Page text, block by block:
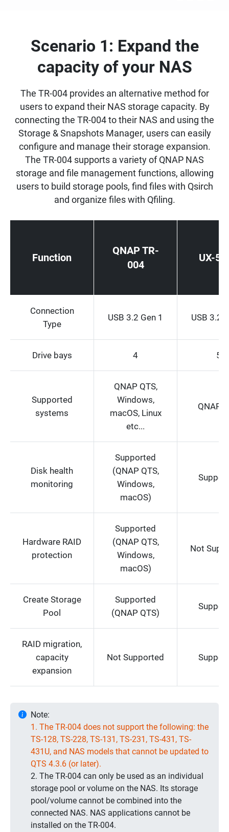
Scenario 1: Expand the
capacity of your NAS
The TR-004 provides an alternative method for
users to expand their NAS storage capacity. By
connecting the TR-004 to their NAS and using the
Storage & Snapshots Manager, users can easily
configure and manage their storage expansion.
The TR-004 supports a variety of QNAP NAS
storage and file management functions, allowing
users to build storage pools, find files with Qsirch
and organize files with Qfiling.
Function
QNAP TR-
004
UX-
Connection
Type
USB 3.2 Gen 1 USB 3.2
Drive bays 4 5
Supported
systems
QNAP QTS,
Windows,
macOS, Linux
etc...
QNAP
Disk health
monitoring
Supported
(QNAP QTS,
Windows,
macOS)
Hardware RAID
protection
Supported
(QNAP QTS,
Windows,
macOS)
Not
Create Storage
Pool
Supported
(QNAP QTS)
RAID migration,
capacity
expansion
Not Supported
Note:
1. The TR-004 does not support the following: the
TS-128, TS-228, TS-131, TS-231, TS-431, TS-
431U, and NAS models that cannot be updated to
QTS 4.3.6 (or later).
2. The TR-004 can only be used as an individual
storage pool or volume on the NAS. Its storage
pool/volume cannot be combined into the
connected NAS. NAS applications cannot be
installed on the TR-004.